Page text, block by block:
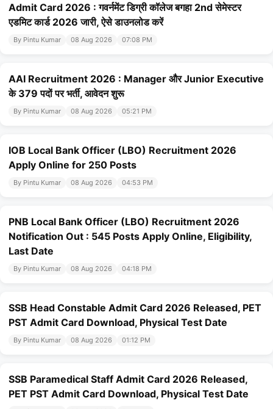
Admit Card 2026 : गवर्नमेंट डिग्री कॉलेज बगहा 2nd सेमेस्टर
एडमिट कार्ड 2026 जारी, ऐसे डाउनलोड करें
By Pintu Kumar 08 Aug 2026 07:08 PM
AAI Recruitment 2026 : Manager और Junior Executive
के 379 पदों पर भर्ती, आवेदन शुरू
By Pintu Kumar 08 Aug 2026 05:21 PM
IOB Local Bank Officer (LBO) Recruitment 2026
Apply Online for 250 Posts
By Pintu Kumar 08 Aug 2026 04:53 PM
PNB Local Bank Officer (LBO) Recruitment 2026
Notification Out : 545 Posts Apply Online, Eligibility,
Last Date
By Pintu Kumar 08 Aug 2026 04:18 PM
SSB Head Constable Admit Card 2026 Released, PET
PST Admit Card Download, Physical Test Date
By Pintu Kumar 08 Aug 2026 01:12 PM
SSB Paramedical Staff Admit Card 2026 Released,
PET PST Admit Card Download, Physical Test Date